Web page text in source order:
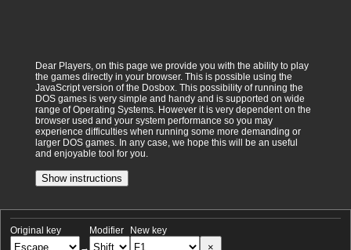
Dear Players, on this page we provide you with the ability to play
the games directly in your browser. This is possible using the
JavaScript version of the Dosbox. This possibility of running the
DOS games is very simple and handy and is supported on wide
range of Operating Systems. However it is very dependent on the
browser used and your system performance so you may
experience difficulties when running some more demanding or
larger DOS games. In any case, we hope this will be an useful
and enjoyable tool for you.
Show instructions
Original key
→
Modifier New key
×